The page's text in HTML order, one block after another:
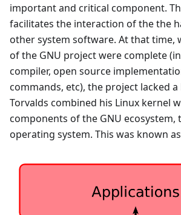
important and critical component.
facilitates the interaction of the the
other system software. At that time,
of the GNU project were complete
compiler, open source
commands, etc), the project lacked a
Torvalds combined his Linux kernel
components of the GNU ecosystem,
operating system. This was known as